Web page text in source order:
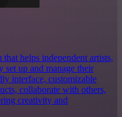
helps independent artists,
set up and manage their
interface, customizable
collaborate with others,
creativity and